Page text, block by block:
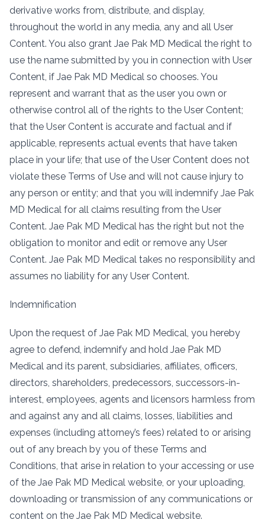
derivative works from, distribute, and display,
throughout the world in any media, any and all User
Content. You also grant Jae Pak MD Medical the right to
use the name submitted by you in connection with User
Content, if Jae Pak MD Medical so chooses. You
represent and warrant that as the user you own or
otherwise control all of the rights to the User Content;
that the User Content is accurate and factual and if
applicable, represents actual events that have taken
place in your life; that use of the User Content does not
violate these Terms of Use and will not cause injury to
any person or entity; and that you will indemnify Jae Pak
MD Medical for all claims resulting from the User
Content. Jae Pak MD Medical has the right but not the
obligation to monitor and edit or remove any User
Content. Jae Pak MD Medical takes no responsibility and
assumes no liability for any User Content.
Indemnification
Upon the request of Jae Pak MD Medical, you hereby
agree to defend, indemnify and hold Jae Pak MD
Medical and its parent, subsidiaries, affiliates, officers,
directors, shareholders, predecessors, successors-in-
interest, employees, agents and licensors harmless from
and against any and all claims, losses, liabilities and
expenses (including attorney’s fees) related to or arising
out of any breach by you of these Terms and
Conditions, that arise in relation to your accessing or use
of the Jae Pak MD Medical website, or your uploading,
downloading or transmission of any communications or
content on the Jae Pak MD Medical website.